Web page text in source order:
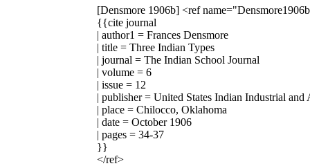
[Densmore 1906b] <ref
{{cite journal
| author1 = Frances Densmore
| title = Three Indian Types
| journal = The Indian School Journal
| volume = 6
| issue = 12
| publisher = United States Indian Industrial
| place = Chilocco, Oklahoma
| date = October 1906
| pages = 34-37
}}
</ref>